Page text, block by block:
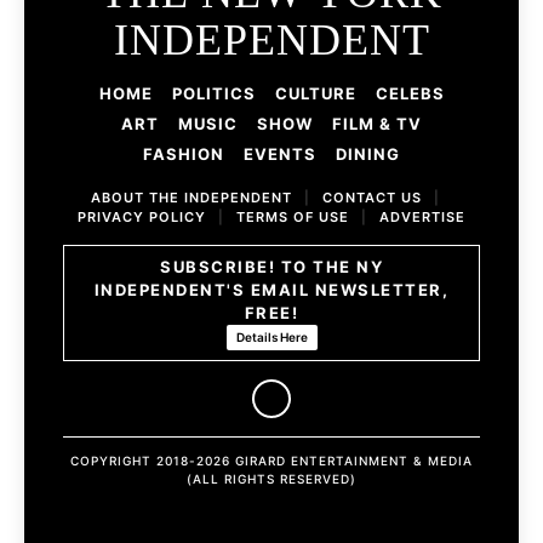
INDEPENDENT
HOME POLITICS CULTURE
CELEBS
ART
MUSIC SHOW
FILM & TV
FASHION
EVENTS DINING
ABOUT THE INDEPENDENT CONTACT US
PRIVACY POLICY
TERMS OF USE ADVERTISE
SUBSCRIBE! TO THE NY
INDEPENDENT'S EMAIL NEWSLETTER,
FREE!
Details Here
COPYRIGHT 2018-2026 GIRARD ENTERTAINMENT & MEDIA
(ALL RIGHTS RESERVED)